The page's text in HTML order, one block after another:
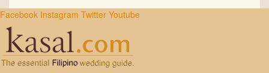
Facebook Instagram Twitter Youtube